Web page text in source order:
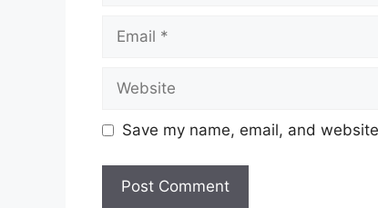
Email
Website
Save my name, email, and